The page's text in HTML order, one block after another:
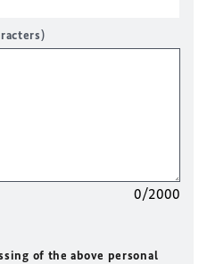
0/2000
of the above personal